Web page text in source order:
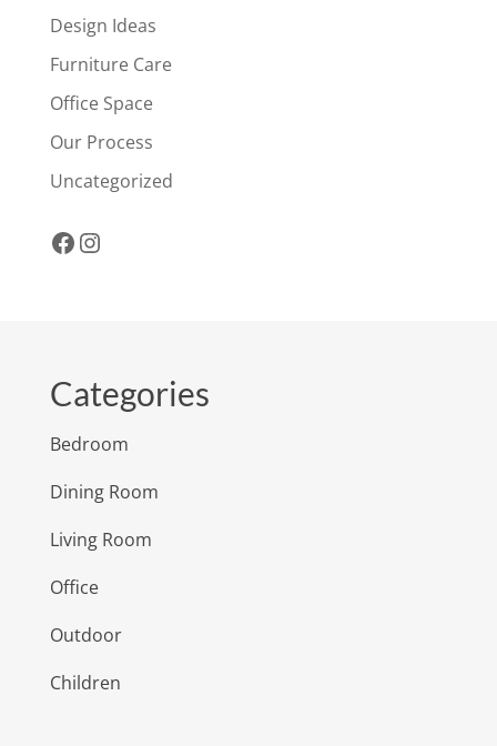
Design Ideas
Furniture Care
Office Space
Our Process
Uncategorized
Facebook
Instagram
Categories
Bedroom
Dining Room
Living Room
Office
Outdoor
Children